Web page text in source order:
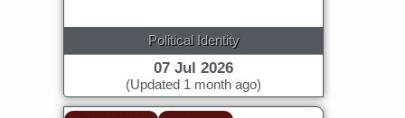
Political Identity
07 Jul 2026
(Updated 1 month ago)